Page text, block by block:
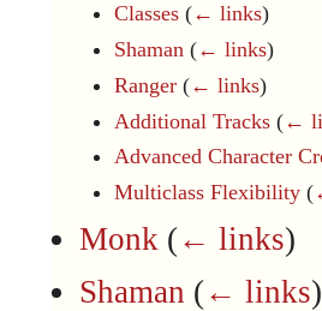
Classes (← links)
Shaman (← links)
Ranger (← links)
Additional Tracks (←
Advanced Character
Multiclass Flexibility (
Monk (← links)
Shaman (← links)